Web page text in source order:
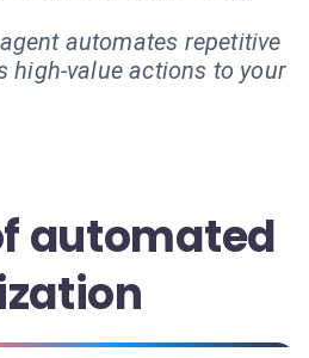
automates repetitive
high-value actions to your
automated